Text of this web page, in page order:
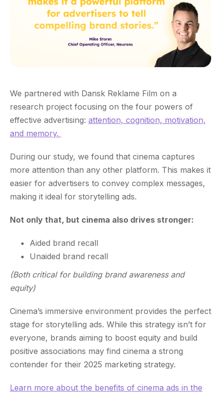
We partnered with Dansk Reklame Film on a
research project focusing on the four powers of
effective advertising: attention, cognition, motivation,
and memory.
During our study, we found that cinema captures
more attention than any other platform. This makes it
easier for advertisers to convey complex messages,
making it ideal for storytelling ads.
Not only that, but cinema also drives stronger:
Aided brand recall
Unaided brand recall
(Both critical for building brand awareness and
equity)
Cinema’s immersive environment provides the perfect
stage for storytelling ads. While this strategy isn’t for
everyone, brands aiming to boost equity and build
positive associations may find cinema a strong
contender for their 2025 marketing strategy.
Learn more about the benefits of cinema ads in the